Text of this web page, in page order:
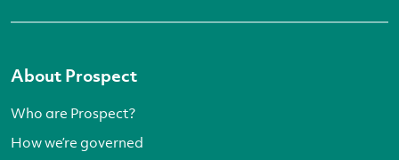
About Prospect
Who are Prospect?
How we’re governed